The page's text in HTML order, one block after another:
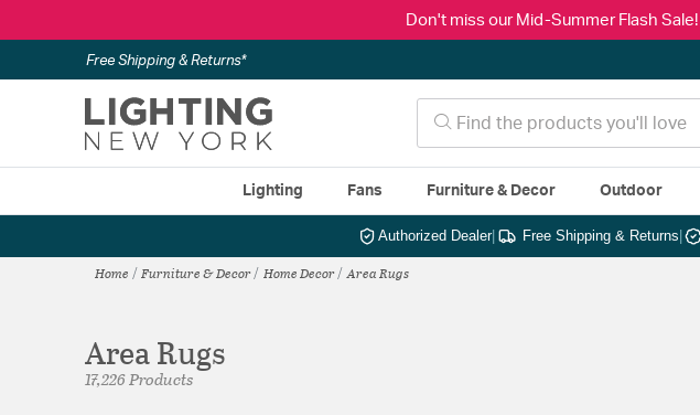
Don't miss our Mid-Summer Flash Sale!
Free Shipping & Returns*
Lighting Fans Furniture & Decor Outdoor
Authorized Dealer| Free Shipping & Returns
Home Furniture & Decor Home Decor Area Rugs
Area Rugs
17,226 Products